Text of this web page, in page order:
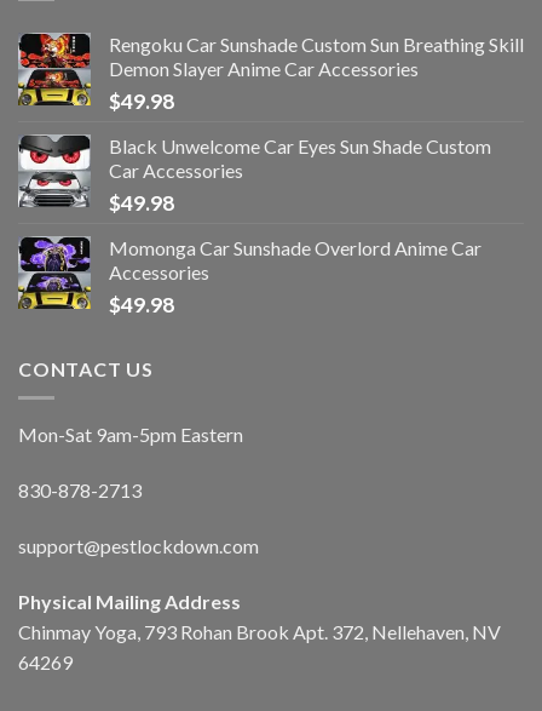
Rengoku Car Sunshade Custom Sun Breathing Skill
Demon Slayer Anime Car Accessories
$49.98
Black Unwelcome Car Eyes Sun Shade Custom
Car Accessories
$49.98
Momonga Car Sunshade Overlord Anime Car
Accessories
$49.98
CONTACT US
Mon-Sat 9am-5pm Eastern
830-878-2713
support@pestlockdown.com
Physical Mailing Address
Chinmay Yoga, 793 Rohan Brook Apt. 372, Nellehaven, NV
64269